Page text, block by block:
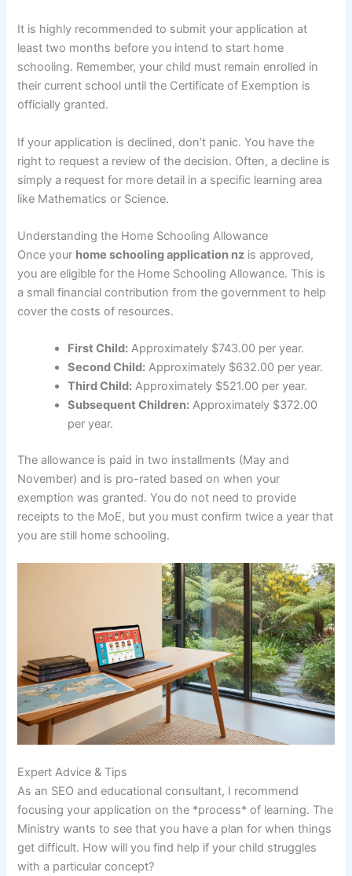
It is highly recommended to submit your application at
least two months before you intend to start home
schooling. Remember, your child must remain enrolled in
their current school until the Certificate of Exemption is
officially granted.
If your application is declined, don’t panic. You have the
right to request a review of the decision. Often, a decline is
simply a request for more detail in a specific learning area
like Mathematics or Science.
Understanding the Home Schooling Allowance
Once your home schooling application nz is approved,
you are eligible for the Home Schooling Allowance. This is
a small financial contribution from the government to help
cover the costs of resources.
First Child: Approximately $743.00 per year.
Second Child: Approximately $632.00 per year.
Third Child: Approximately $521.00 per year.
Subsequent Children: Approximately $372.00
per year.
The allowance is paid in two installments (May and
November) and is pro-rated based on when your
exemption was granted. You do not need to provide
receipts to the MoE, but you must confirm twice a year that
you are still home schooling.
Expert Advice & Tips
As an SEO and educational consultant, I recommend
focusing your application on the *process* of learning. The
Ministry wants to see that you have a plan for when things
get difficult. How will you find help if your child struggles
with a particular concept?